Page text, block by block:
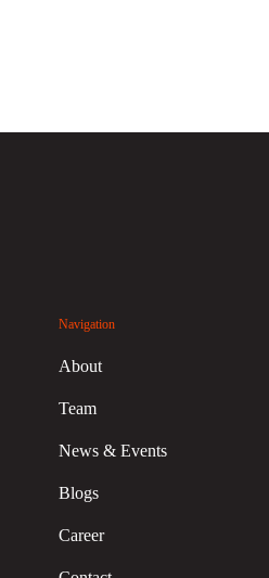
Navigation
About
Team
News & Events
Blogs
Career